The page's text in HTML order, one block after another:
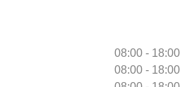
08:00 - 18:00
08:00 - 18:00